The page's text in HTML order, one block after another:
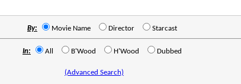
By: Movie Name Director Starcast
In: All B'Wood H'Wood Dubbed
(Advanced Search)